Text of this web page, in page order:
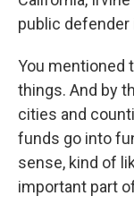
public defender
You mentioned
things. And by
cities and
funds go into
sense, kind of
important part